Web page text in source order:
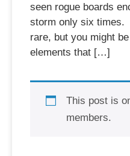
seen rogue boards
storm only six times.
rare, but you might
elements that […]
This post is
members.